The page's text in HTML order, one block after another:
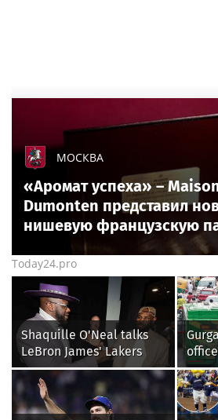
МОСКВА
«Аромат успеха» –
Dumonten представил
нишевую французскую
Today24.pro
Shaquille O'Neal talks
LeBron James' Lakers
legacy, why his new 76ers
might be extremely
'dangerous'
from